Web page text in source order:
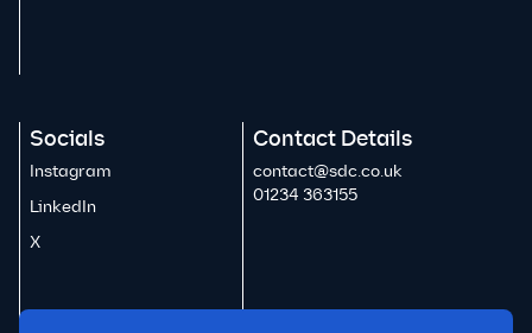
Socials
Instagram
LinkedIn
X
Contact Details
contact@sdc.co.uk
01234 363155